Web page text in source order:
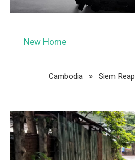
New Home
Cambodia » Siem Reap